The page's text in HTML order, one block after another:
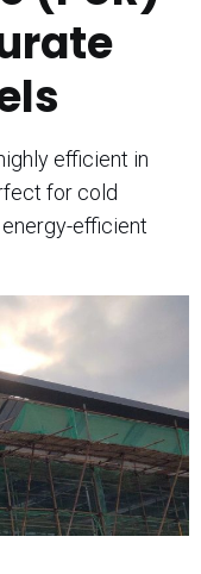
efficient in
for cold
efficient